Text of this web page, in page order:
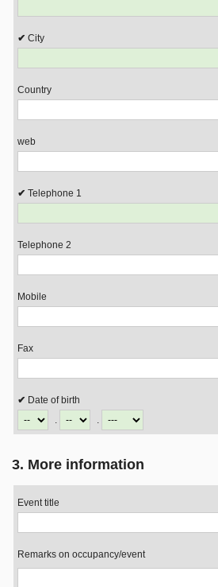
City
Country
web
Telephone 1
Telephone 2
Mobile
Fax
Date of birth
.
.
3. More information
Event title
Remarks on occupancy/event